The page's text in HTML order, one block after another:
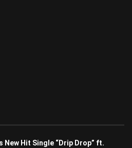
New Hit Single “Drip Drop” ft.